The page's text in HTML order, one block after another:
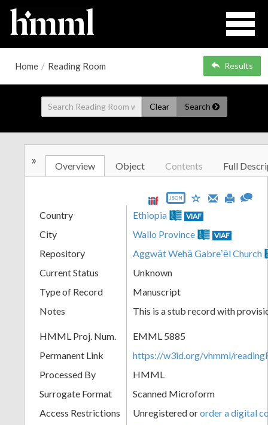
Home / Reading Room Results
Clear Search
» Overview Object Contents Full
JSON
Country Ethiopia VIAF
City Wallo Province VIAF
Repository
Aggwāt Wehā Gabreʼēl Church
Current Status
Unknown
Type of Record
Manuscript
Notes
This is a stub record with
HMML Proj. Num.
EMML 5885
Permanent Link
https://w3id.org/vhmml/
Processed By
HMML
Surrogate Format
Scanned Microform
Access Restrictions
Unregistered ororder a digital